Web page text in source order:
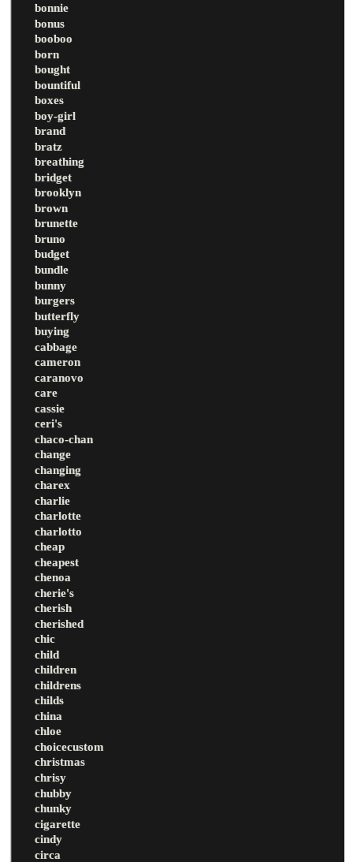
bonnie
bonus
booboo
born
bought
bountiful
boxes
boy-girl
brand
bratz
breathing
bridget
brooklyn
brown
brunette
bruno
budget
bundle
bunny
burgers
butterfly
buying
cabbage
cameron
caranovo
care
cassie
ceri's
chaco-chan
change
changing
charex
charlie
charlotte
charlotto
cheap
cheapest
chenoa
cherie's
cherish
cherished
chic
child
children
childrens
childs
china
chloe
choicecustom
christmas
chrisy
chubby
chunky
cigarette
cindy
circa